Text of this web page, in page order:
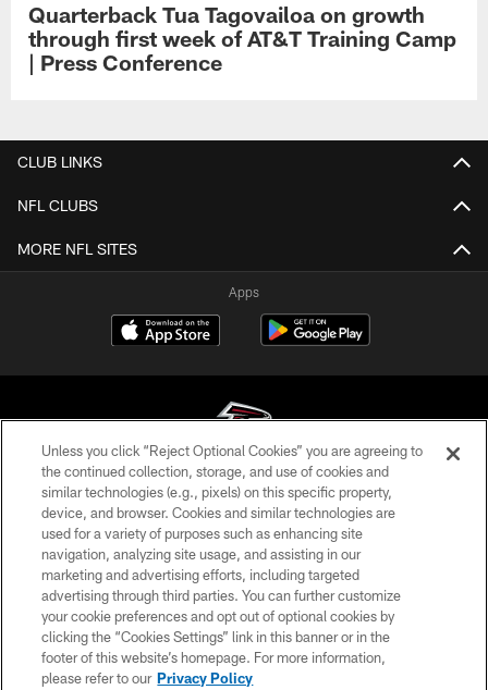
Quarterback Tua Tagovailoa on growth
through first week of AT&T Training Camp
| Press Conference
CLUB LINKS
NFL CLUBS
MORE NFL SITES
Apps
© Atlanta Falcons Football Club - 2026
PRIVACY POLICY
EMPLOYMENT
FAQ
MEDIA
ACCESSIBILITY
Unless you click “Reject Optional Cookies” you are agreeing to
the continued collection, storage, and use of cookies and
similar technologies (e.g., pixels) on this specific property,
device, and browser. Cookies and similar technologies are
used for a variety of purposes such as enhancing site
navigation, analyzing site usage, and assisting in our
marketing and advertising efforts, including targeted
advertising through third parties. You can further customize
your cookie preferences and opt out of optional cookies by
clicking the “Cookies Settings” link in this banner or in the
footer of this website’s homepage. For more information,
please refer to our Privacy Policy